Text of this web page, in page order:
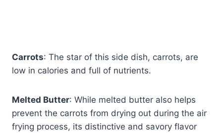
Carrots: The star of this side dish, carrots, are
low in calories and full of nutrients.
Melted Butter: While melted butter also helps
prevent the carrots from drying out during the air
frying process, its distinctive and savory flavor